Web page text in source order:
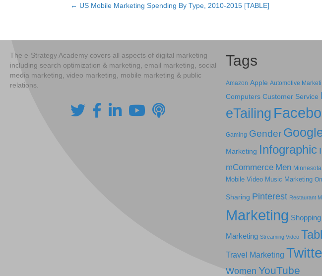
Posts
← US Mobile Marketing Spending By Type, 2010-2015 [TABLE]
The e-Strategy Academy covers all aspects of digital marketing
including search optimization & marketing, email marketing, social
media marketing, video marketing, mobile marketing & public
relations.
Tags
Amazon Apple Automotive
Computers Customer Service
eTailing
Gaming Gender
Marketing Infographic
mCommerce Men Minnesota
Mobile Video Music Marketing
Sharing Pinterest Restaurant
Marketing Shopping
Marketing Streaming Video
Travel Marketing
Women YouTube